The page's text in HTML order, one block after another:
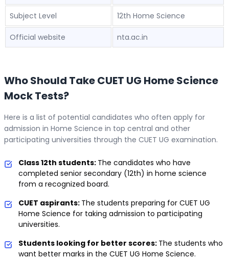
Subject Level 12th Home Science
Official website nta.ac.in
Who Should Take CUET UG Home Science
Mock Tests?
Here is a list of potential candidates who often apply for
admission in Home Science in top central and other
participating universities through the CUET UG examination.
Class 12th students: The candidates who have
completed senior secondary (12th) in home science
from a recognized board.
CUET aspirants: The students preparing for CUET UG
Home Science for taking admission to participating
universities.
Students looking for better scores: The students who
want better marks in the CUET UG Home Science.